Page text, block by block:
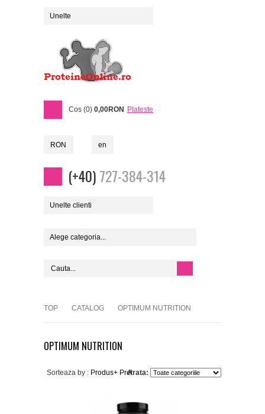
Unelte
Cos (0) 0,00RON Plateste
RON en
(+40)727-384-314
Unelte clienti
Alege categoria...
TOP CATALOG OPTIMUM NUTRITION
OPTIMUM NUTRITION
Arata:
Sorteaza by : Produs+ Pret